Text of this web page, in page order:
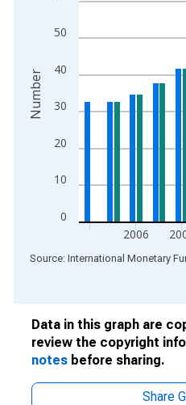
0
10
20
30
40
50
2006
Number
End of interactive chart.
Source: International Monetary
Data in this graph are
review the copyright
notes before sharing.
Share